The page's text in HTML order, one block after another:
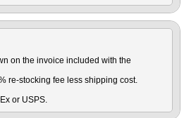
on the invoice included with the
re-stocking fee less shipping cost.
or USPS.